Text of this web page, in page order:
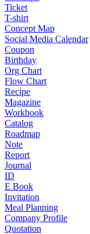
Ticket
T-shirt
Concept Map
Social Media Calendar
Coupon
Birthday
Org Chart
Flow Chart
Recipe
Magazine
Workbook
Catalog
Roadmap
Note
Report
Journal
ID
E Book
Invitation
Meal Planning
Company Profile
Quotation